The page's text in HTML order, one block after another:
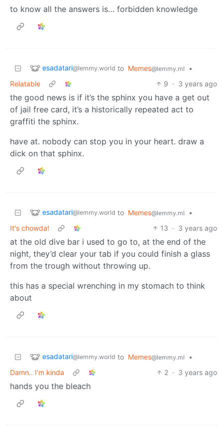
to know all the answers is… forbidden knowledge
esadatari@lemmy.world to Memes@lemmy.ml
•
Relatable
9 · 3 years ago
the good news is if it’s the sphinx you have a get out
of jail free card, it’s a historically repeated act to
graffiti the sphinx.
have at. nobody can stop you in your heart. draw a
dick on that sphinx.
esadatari@lemmy.world to Memes@lemmy.ml
•
It's chowda!
13 · 3 years ago
at the old dive bar i used to go to, at the end of the
night, they’d clear your tab if you could finish a glass
from the trough without throwing up.
this has a special wrenching in my stomach to think
about
esadatari@lemmy.world to Memes@lemmy.ml
•
Damn.. I’m kinda
2 · 3 years ago
hands you the bleach